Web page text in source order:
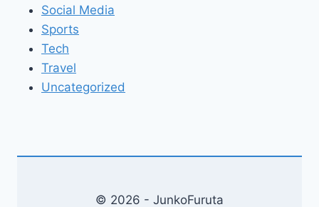
Social Media
Sports
Tech
Travel
Uncategorized
© 2026 - JunkoFuruta